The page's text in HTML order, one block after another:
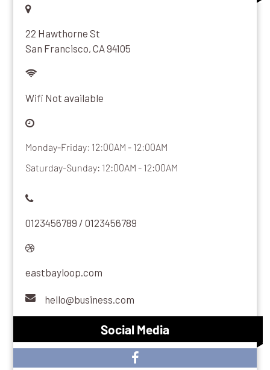
22 Hawthorne St
San Francisco, CA 94105
Wifi Not available
Monday-Friday: 12:00AM - 12:00AM
Saturday-Sunday: 12:00AM - 12:00AM
0123456789 / 0123456789
eastbayloop.com
hello@business.com
Social Media